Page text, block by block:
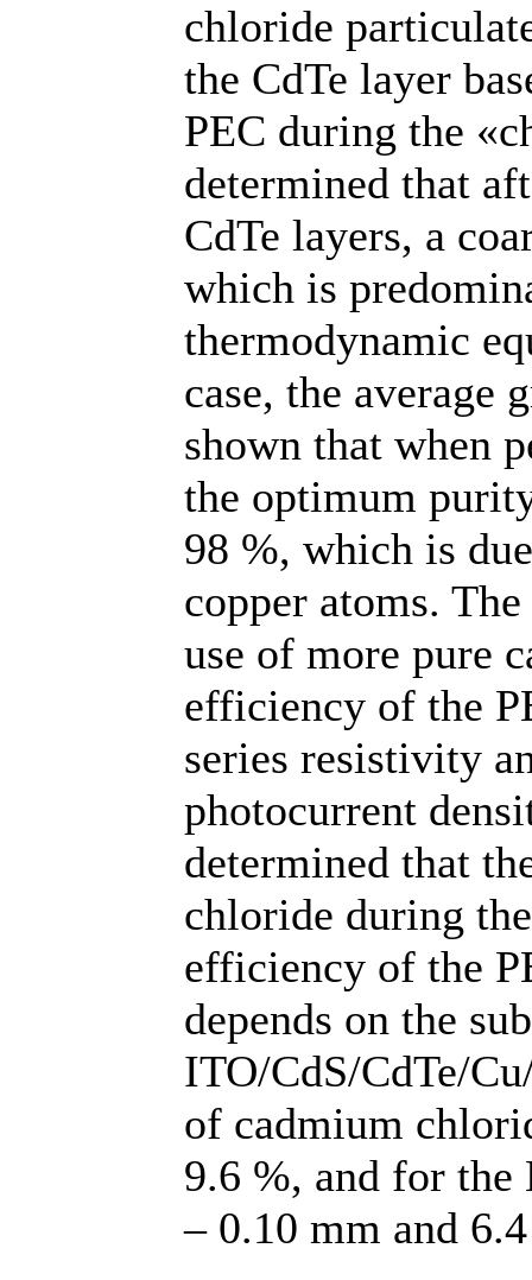
chloride
the CdTe layer
PEC during the
determined that
CdTe layers, a
which is
thermodynamic
case, the average
shown that when
the optimum
98 %, which is
copper atoms.
use of more pure
efficiency of the
series resistivity
photocurrent
determined that
chloride during
efficiency of the
depends on the
ITO/CdS/CdTe/
of cadmium
9.6 %, and for
– 0.10 mm and